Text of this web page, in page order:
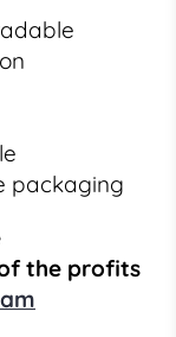
packaging
the profits